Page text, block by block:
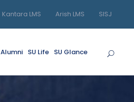
Kantara LMS Arish LMS SISJ
Alumni SU Life SU Glance